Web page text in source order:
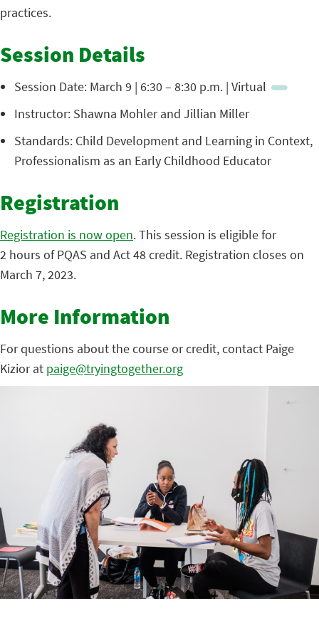
practices.
Session Details
Session Date: March 9 | 6:30 – 8:30 p.m. | Virtual
Instructor: Shawna Mohler and Jillian Miller
Standards: Child Development and Learning in Context,
Professionalism as an Early Childhood Educator
Registration
Registration is now open. This session is eligible for
2 hours of PQAS and Act 48 credit. Registration closes on
March 7, 2023.
More Information
For questions about the course or credit, contact Paige
Kizior at paige@tryingtogether.org